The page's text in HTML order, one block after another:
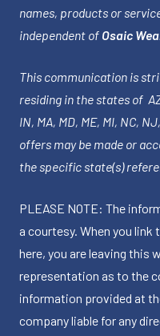
names, products or
independent of Osaic
This communication is
residing in the states of
IN, MA, MD, ME, MI, NC,
offers may be made or
the specific state(s)
PLEASE NOTE: The
a courtesy. When you
here, you are leaving this
representation as to the
information provided at
company liable for any